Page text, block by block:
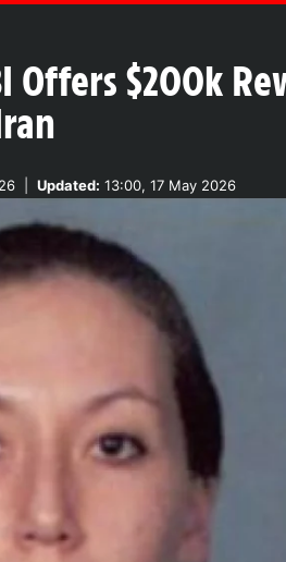
Offers $200k
Updated: 13:00, 17 May 2026